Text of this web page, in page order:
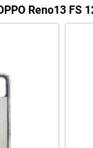
Reno13 FS